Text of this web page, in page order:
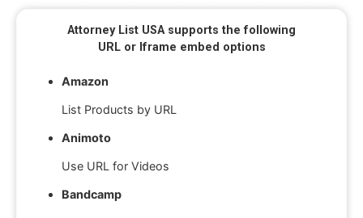
Attorney List USA supports the following
URL or Iframe embed options
Amazon
List Products by URL
Animoto
Use URL for Videos
Bandcamp